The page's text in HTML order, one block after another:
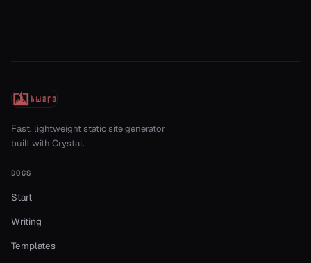
Fast, lightweight static site generator
built with Crystal.
DOCS
Start
Writing
Templates